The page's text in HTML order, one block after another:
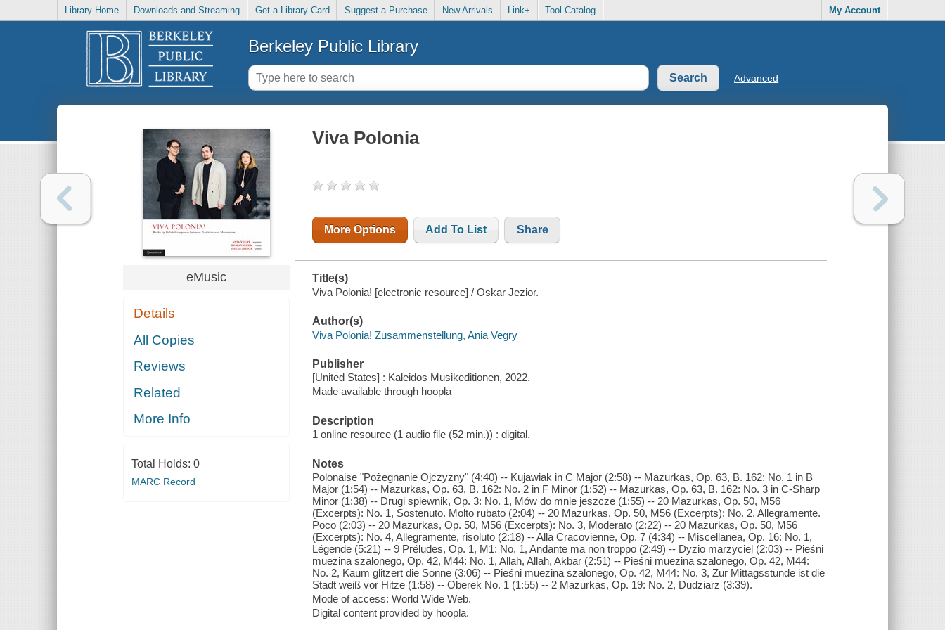
Library Home Downloads and Streaming Get a Library Card Suggest a Purchase New Arrivals Link+ Tool Catalog My Account
Berkeley Public Library
Advanced
eMusic
Details
All Copies
Reviews
Related
More Info
Total Holds: 0
MARC Record
Viva Polonia
More Options Add To List Share
Title(s)
Viva Polonia! [electronic resource] / Oskar Jezior.
Author(s)
Viva Polonia! Zusammenstellung, Ania Vegry
Publisher
[United States] : Kaleidos Musikeditionen, 2022.
Made available through hoopla
Description
1 online resource (1 audio file (52 min.)) : digital.
Notes
Polonaise "Pożegnanie Ojczyzny" (4:40) -- Kujawiak in C Major (2:58) -- Mazurkas, Op. 63, B. 162: No. 1 in B
Major (1:54) -- Mazurkas, Op. 63, B. 162: No. 2 in F Minor (1:52) -- Mazurkas, Op. 63, B. 162: No. 3 in C-Sharp
Minor (1:38) -- Drugi spiewnik, Op. 3: No. 1, Mów do mnie jeszcze (1:55) -- 20 Mazurkas, Op. 50, M56
(Excerpts): No. 1, Sostenuto. Molto rubato (2:04) -- 20 Mazurkas, Op. 50, M56 (Excerpts): No. 2, Allegramente.
Poco (2:03) -- 20 Mazurkas, Op. 50, M56 (Excerpts): No. 3, Moderato (2:22) -- 20 Mazurkas, Op. 50, M56
(Excerpts): No. 4, Allegramente, risoluto (2:18) -- Alla Cracovienne, Op. 7 (4:34) -- Miscellanea, Op. 16: No. 1,
Légende (5:21) -- 9 Préludes, Op. 1, M1: No. 1, Andante ma non troppo (2:49) -- Dyzio marzyciel (2:03) -- Pieśni
muezina szalonego, Op. 42, M44: No. 1, Allah, Allah, Akbar (2:51) -- Pieśni muezina szalonego, Op. 42, M44:
No. 2, Kaum glitzert die Sonne (3:06) -- Pieśni muezina szalonego, Op. 42, M44: No. 3, Zur Mittagsstunde ist die
Stadt weiß vor Hitze (1:58) -- Oberek No. 1 (1:55) -- 2 Mazurkas, Op. 19: No. 2, Dudziarz (3:39).
Mode of access: World Wide Web.
Digital content provided by hoopla.